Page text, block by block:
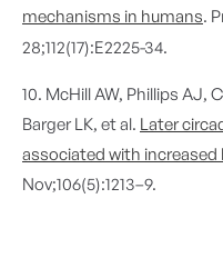
mechanisms in humans.
28;112(17):E2225-34.
10. McHill AW, Phillips AJ,
Barger LK, et al. Later
associated with increased
Nov;106(5):1213–9.